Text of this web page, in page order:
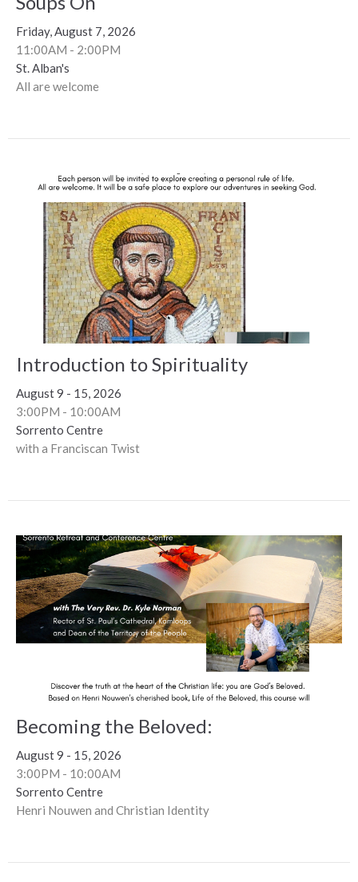
Friday, August 7, 2026
11:00AM - 2:00PM
St. Alban's
All are welcome
Introduction to Spirituality
August 9 - 15, 2026
3:00PM - 10:00AM
Sorrento Centre
with a Franciscan Twist
Becoming the Beloved:
August 9 - 15, 2026
3:00PM - 10:00AM
Sorrento Centre
Henri Nouwen and Christian Identity